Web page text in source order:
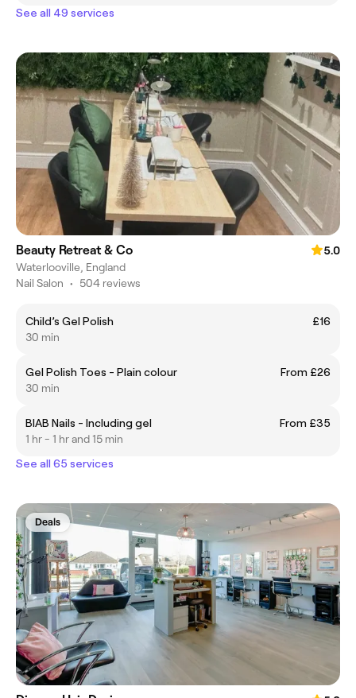
See all 49 services
Beauty Retreat & Co
5.0
Waterlooville, England
Nail Salon • 504 reviews
Child’s Gel Polish
£16
30 min
Gel Polish Toes - Plain colour
From £26
30 min
BIAB Nails - Including gel
From £35
1 hr - 1 hr and 15 min
See all 65 services
Deals